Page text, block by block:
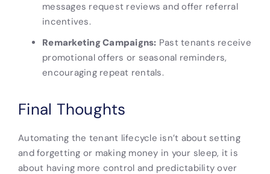
messages request reviews and offer referral
incentives.
Remarketing Campaigns: Past tenants receive
promotional offers or seasonal reminders,
encouraging repeat rentals.
Final Thoughts
Automating the tenant lifecycle isn’t about setting
and forgetting or making money in your sleep, it is
about having more control and predictability over